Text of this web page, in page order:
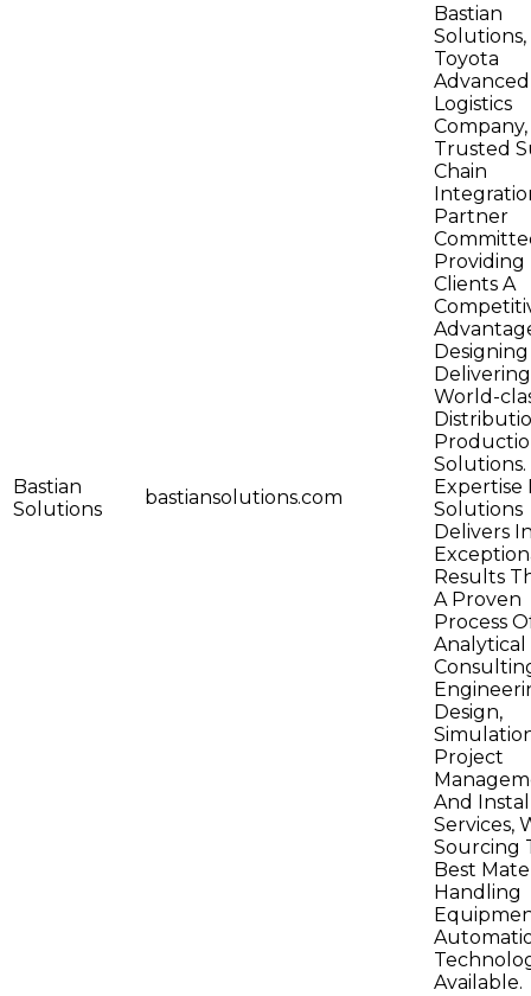
Bastian
Solutions
bastiansolutions.com
Bastian
Solutions,
Toyota
Advanced
Logistics
Company,
Trusted
Chain
Partner
Providing
Clients A
Delivering
World-
Expertise
Solutions
Delivers
Results
A Proven
Process
Analytical
Design,
Project
And
Services,
Sourcing
Best
Handling
Available.